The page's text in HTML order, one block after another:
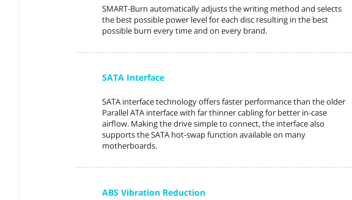
SMART-Burn automatically adjusts the writing method and selects
the best possible power level for each disc resulting in the best
possible burn every time and on every brand.
SATA Interface
SATA interface technology offers faster performance than the older
Parallel ATA interface with far thinner cabling for better in-case
airflow. Making the drive simple to connect, the interface also
supports the SATA hot-swap function available on many
motherboards.
ABS Vibration Reduction